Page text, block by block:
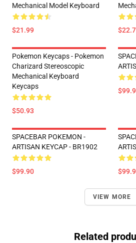
Mechanical Model Keyboard
$21.99
Pokemon Keycaps - Pokemon
Charizard Stereoscopic
Mechanical Keyboard
Keycaps
$50.93
SPACEBAR POKEMON -
ARTISAN KEYCAP - BR1902
$99.90
VIEW MORE
Related